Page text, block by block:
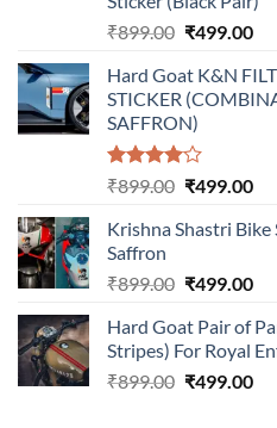
₹899.00 Original
was:
₹899.00.
₹499.00
is:
Hard Goat K&N
STICKER
SAFFRON)
Rated
of 5
₹899.00 Original
was:
₹499.00
is:
Krishna Shastri Bike
Saffron
₹899.00 Original
was:
₹899.00.
₹499.00
is:
Hard Goat Pair of
Stripes) For Royal
₹899.00 Original
₹499.00